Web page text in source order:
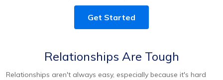
Get Started
Relationships Are Tough
Relationships aren't always easy, especially because it's hard